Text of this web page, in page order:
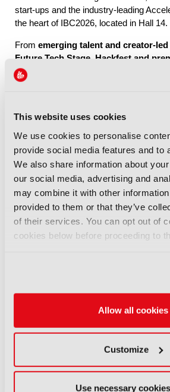
This website uses cookies
We use cookies to personalise
provide social media features and to
We also share information about
our social media, advertising and
may combine it with other information
provided to them or that they’ve
of their services. You can opt out of
cookies below before proceeding to
Allow all cookies
Customize
Use necessary
start-ups and the industry-leading
the heart of IBC2026, located in Hall 14.
From emerging talent and creator-
Future Tech Stage, Hackfest and
through IBC Exchange
, Future Tech
people, ideas and connections shaping
Explore Future Tech
IBC2026